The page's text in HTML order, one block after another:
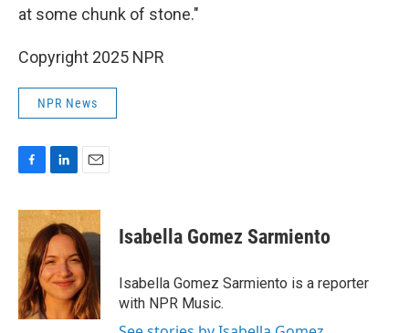
at some chunk of stone."
Copyright 2025 NPR
NPR News
c
e
b
o
o
k
n
k
e
d
I
n
a
i
l
Isabella Gomez Sarmiento
Isabella Gomez Sarmiento is a reporter
with NPR Music.